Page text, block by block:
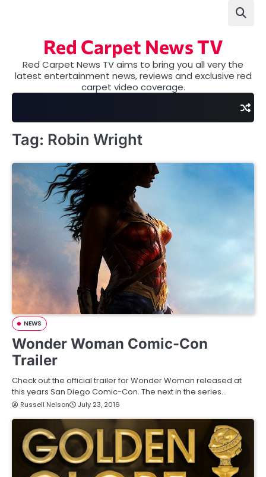
Red Carpet News TV
Red Carpet News TV aims to bring you all very the
latest entertainment news, reviews and exclusive red
carpet video coverage.
Tag: Robin Wright
NEWS
Wonder Woman Comic-Con
Trailer
Check out the official trailer for Wonder Woman released at
this years San Diego Comic-Con. The next in the series…
Russell Nelson July 23, 2016